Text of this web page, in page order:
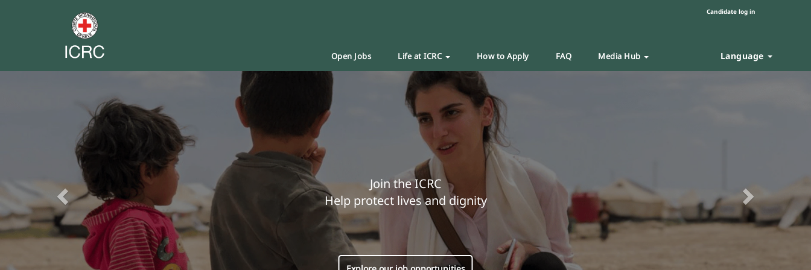
Candidate log in
Open Jobs Life at ICRC How to Apply FAQ Media Hub Language
Join the ICRC
Help protect lives and dignity